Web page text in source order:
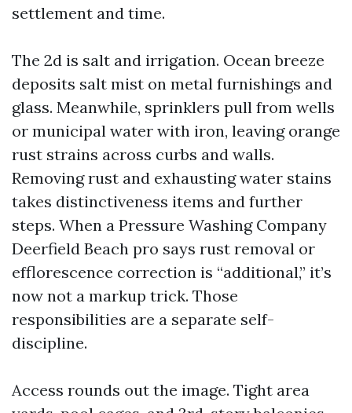
settlement and time.
The 2d is salt and irrigation. Ocean breeze
deposits salt mist on metal furnishings and
glass. Meanwhile, sprinklers pull from wells
or municipal water with iron, leaving orange
rust strains across curbs and walls.
Removing rust and exhausting water stains
takes distinctiveness items and further
steps. When a Pressure Washing Company
Deerfield Beach pro says rust removal or
efflorescence correction is “additional,” it’s
now not a markup trick. Those
responsibilities are a separate self-
discipline.
Access rounds out the image. Tight area